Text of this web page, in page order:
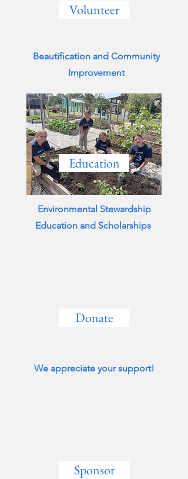
Volunteer
Beautification and Community
Improvement
Education
Environmental Stewardship
Education and Scholarships
Donate
We appreciate your support!
Sponsor